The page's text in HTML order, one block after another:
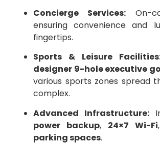
Concierge Services: On-
ensuring convenience and
fingertips.
Sports & Leisure
designer 9-hole executive
various sports zones spread
complex.
Advanced Infrastructure:
power backup, 24×7 Wi-Fi
parking spaces.